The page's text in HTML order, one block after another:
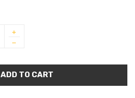
ADD TO CART